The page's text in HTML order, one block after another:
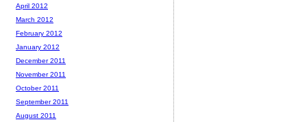
April 2012
March 2012
February 2012
January 2012
December 2011
November 2011
October 2011
September 2011
August 2011